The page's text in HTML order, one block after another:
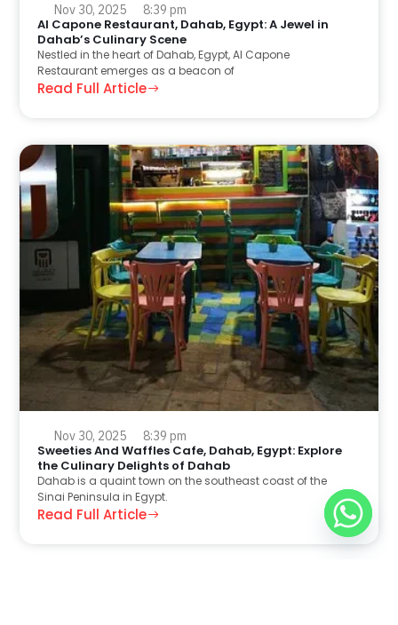
Nov 30, 2025 8:39 pm
Al Capone Restaurant, Dahab, Egypt: A Jewel in
Dahab’s Culinary Scene
Nestled in the heart of Dahab, Egypt, Al Capone
Restaurant emerges as a beacon of
Read Full Article
Nov 30, 2025 8:39 pm
Sweeties And Waffles Cafe, Dahab, Egypt: Explore
the Culinary Delights of Dahab
Dahab is a quaint town on the southeast coast of the
Sinai Peninsula in Egypt.
Read Full Article